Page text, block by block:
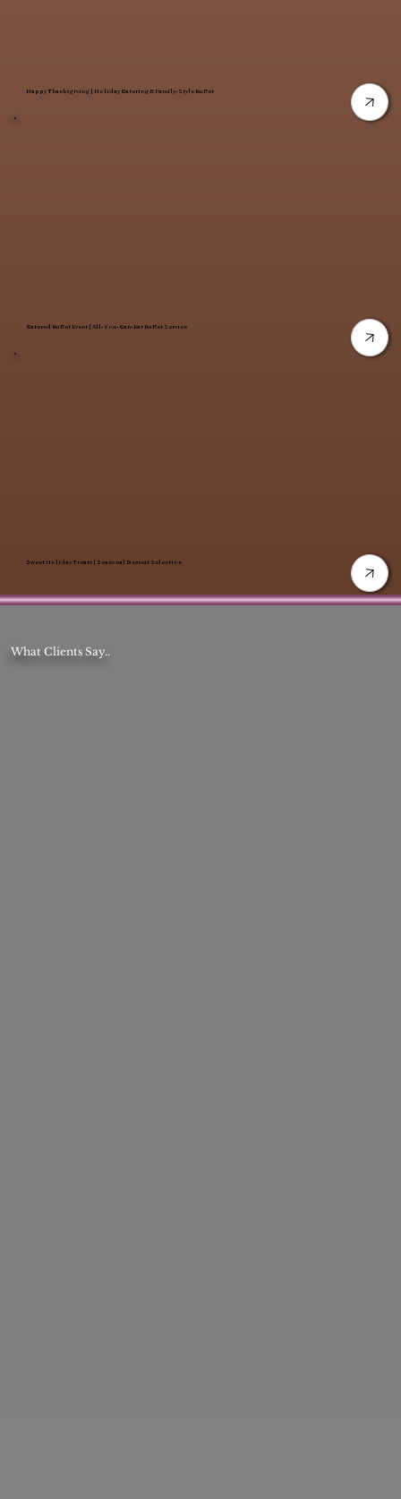
What Clients Say..
Happy Thanksgiving | Holiday Catering & Family-Style Buffet
Catered Buffet Event | All-You-Can-Eat Buffet Service
Sweet Holiday Treats | Seasonal Dessert Selection